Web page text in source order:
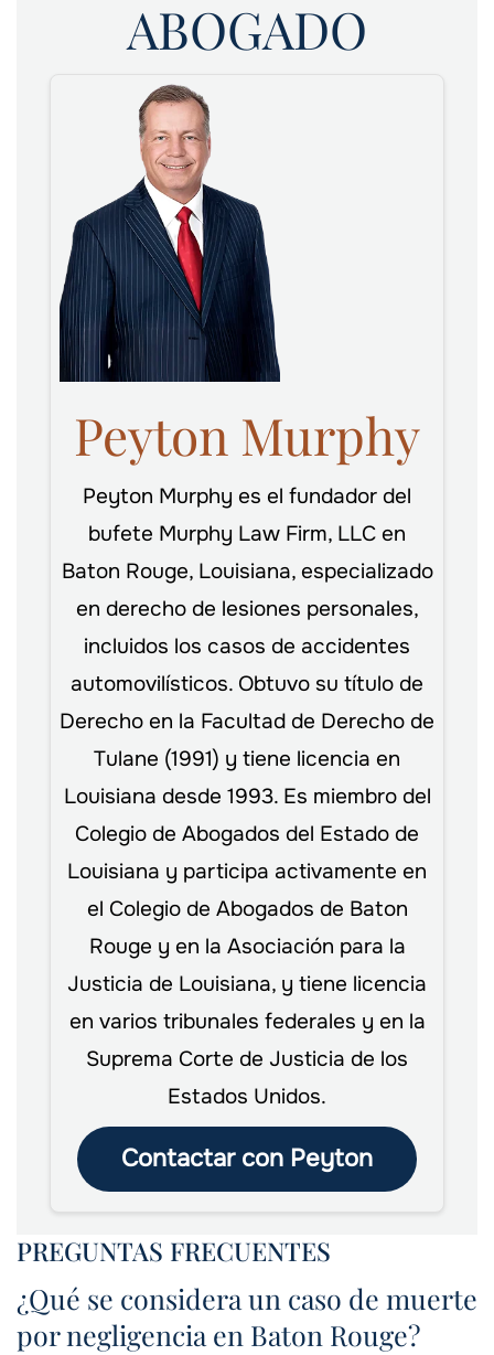
ABOGADO
Peyton Murphy
Peyton Murphy es el fundador del
bufete Murphy Law Firm, LLC en
Baton Rouge, Louisiana, especializado
en derecho de lesiones personales,
incluidos los casos de accidentes
automovilísticos. Obtuvo su título de
Derecho en la Facultad de Derecho de
Tulane (1991) y tiene licencia en
Louisiana desde 1993. Es miembro del
Colegio de Abogados del Estado de
Louisiana y participa activamente en
el Colegio de Abogados de Baton
Rouge y en la Asociación para la
Justicia de Louisiana, y tiene licencia
en varios tribunales federales y en la
Suprema Corte de Justicia de los
Estados Unidos.
Contactar con Peyton
PREGUNTAS FRECUENTES
¿Qué se considera un caso de muerte
por negligencia en Baton Rouge?